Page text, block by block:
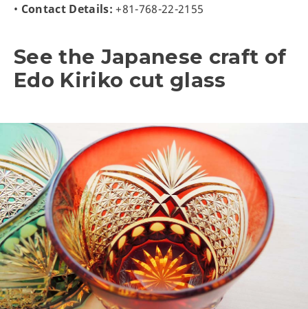
• Contact Details: +81-768-22-2155
See the Japanese craft of
Edo Kiriko cut glass